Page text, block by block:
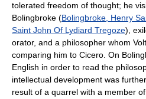
tolerated freedom of thought; he
Bolingbroke (Bolingbroke, Henry
Saint John Of Lydiard Tregoze),
orator, and a philosopher whom
comparing him to Cicero. On
English in order to read the
intellectual development was
result of a quarrel with a member